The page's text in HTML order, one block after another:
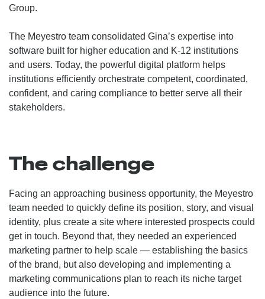
Group.
The Meyestro team consolidated Gina’s expertise into
software built for higher education and K-12 institutions
and users. Today, the powerful digital platform helps
institutions efficiently orchestrate competent, coordinated,
confident, and caring compliance to better serve all their
stakeholders.
The challenge
Facing an approaching business opportunity, the Meyestro
team needed to quickly define its position, story, and visual
identity, plus create a site where interested prospects could
get in touch. Beyond that, they needed an experienced
marketing partner to help scale — establishing the basics
of the brand, but also developing and implementing a
marketing communications plan to reach its niche target
audience into the future.